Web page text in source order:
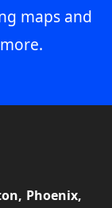
maps and
Phoenix,